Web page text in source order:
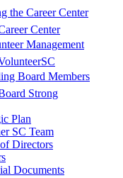
the Career Center
Center
Management
Board Members
Strong
Plan
SC Team
Directors
Documents